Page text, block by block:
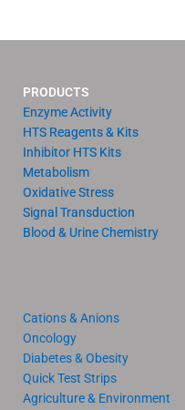
PRODUCTS
Enzyme Activity
HTS Reagents & Kits
Inhibitor HTS Kits
Metabolism
Oxidative Stress
Signal Transduction
Blood & Urine Chemistry
Cations & Anions
Oncology
Diabetes & Obesity
Quick Test Strips
Agriculture & Environment